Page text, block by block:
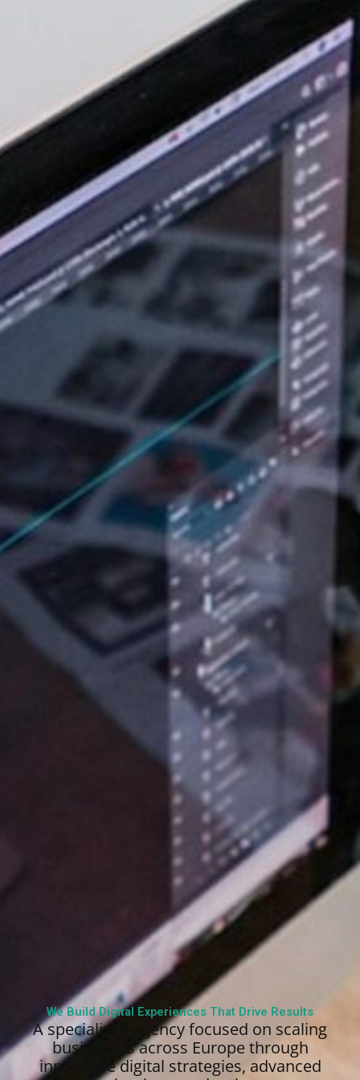
We Build Digital Experiences That Drive Results
A specialized agency focused on scaling
businesses across Europe through
innovative digital strategies, advanced